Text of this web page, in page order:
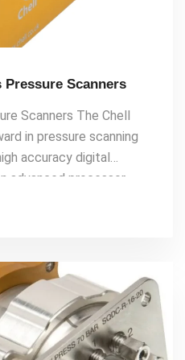
Pressure Scanners
Scanners The Chell
in pressure scanning
accuracy digital
advanced processor
accurate – and most
unit pressure data over
EtherCAT at speeds up
microDAQ3 makes[…]